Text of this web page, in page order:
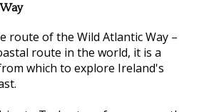
route of the Wild Atlantic Way –
route in the world, it is a
which to explore Ireland's